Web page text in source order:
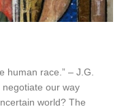
human race.” – J.G.
our way
world? The